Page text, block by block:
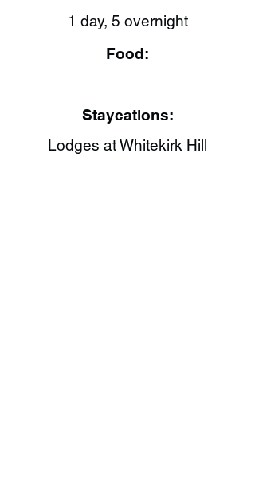
1 day, 5 overnight
Food:
Staycations:
Lodges at Whitekirk Hill